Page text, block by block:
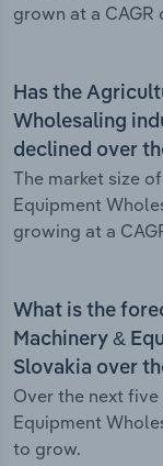
grown at a CAGR
Has the
Wholesaling
declined over
The market size
Equipment
growing at a
What is the
Machinery &
Slovakia over
Over the next
Equipment
to grow.